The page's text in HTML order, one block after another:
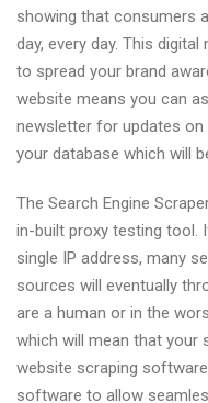
showing that consumers
day, every day. This
to spread your brand
website means you can
newsletter for updates
your database which will
The Search Engine
in-built proxy testing tool.
single IP address, many
sources will eventually
are a human or in the
which will mean that your
website scraping
software to allow